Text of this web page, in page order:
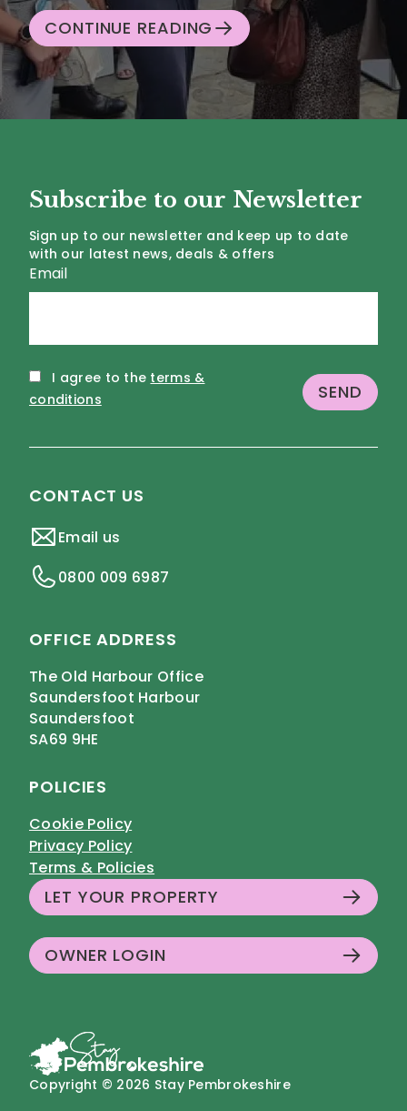
CONTINUE READING
Subscribe to our Newsletter
Sign up to our newsletter and keep up to date
with our latest news, deals & offers
Email
I agree to the terms &
conditions
CONTACT US
Email us
0800 009 6987
OFFICE ADDRESS
The Old Harbour Office
Saundersfoot Harbour
Saundersfoot
SA69 9HE
POLICIES
Cookie Policy
Privacy Policy
Terms & Policies
LET YOUR PROPERTY
OWNER LOGIN
Copyright © 2026 Stay Pembrokeshire